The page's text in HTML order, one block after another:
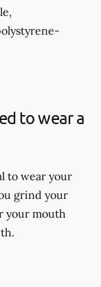
to wear a
to wear your
grind your
your mouth